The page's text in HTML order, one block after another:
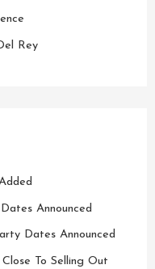
Rey
Announced
Dates Announced
To Selling Out